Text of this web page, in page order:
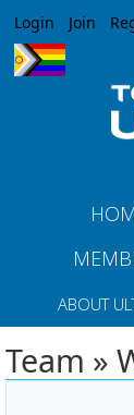
Login Join
ABOUT
Team »